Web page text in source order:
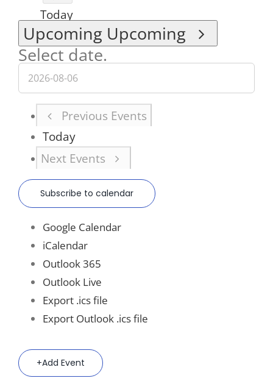
Today
Upcoming Upcoming
Select date.
Previous Events
Today
Next Events
Subscribe to calendar
Google Calendar
iCalendar
Outlook 365
Outlook Live
Export .ics file
Export Outlook .ics file
Add Event